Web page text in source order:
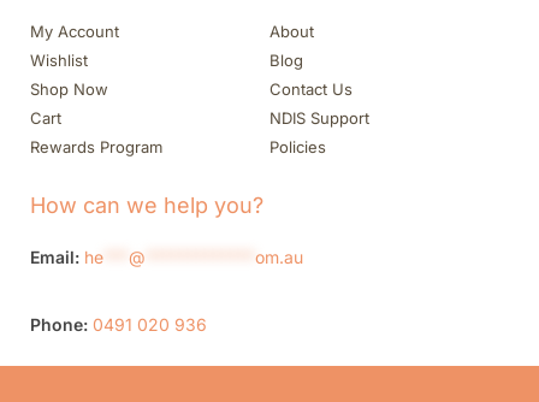
My Account
Wishlist
Shop Now
Cart
Rewards Program
About
Blog
Contact Us
NDIS Support
Policies
How can we help you?
Email: he @ om.au
Phone: 0491 020 936